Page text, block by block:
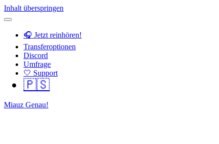
Inhalt überspringen
🎧 Jetzt reinhören!
Transferoptionen
Discord
Umfrage
🤍 Support
🇵🇸
Miauz Genau!